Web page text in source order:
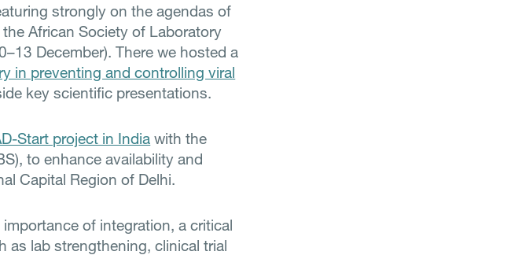
strongly on the agendas of
African Society of Laboratory
December). There we hosted a
in preventing and controlling viral
key scientific presentations.
Start project in India with the
to enhance availability and
Capital Region of Delhi.
of integration, a critical
as lab strengthening, clinical trial